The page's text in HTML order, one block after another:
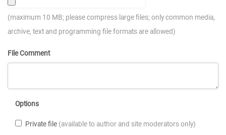
(maximum 10 MB; please compress large files; only common media,
archive, text and programming file formats are allowed)
File Comment
Options
Private file (available to author and site moderators only)